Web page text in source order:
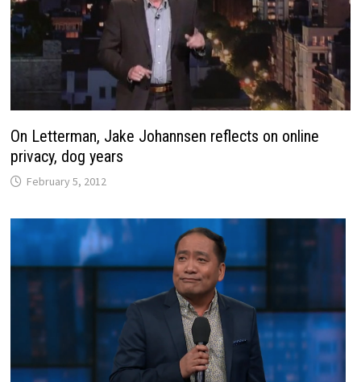
On Letterman, Jake Johannsen reflects on online
privacy, dog years
February 5, 2012